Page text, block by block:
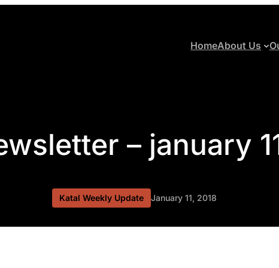
HomeAbout Us
– january
Katal Weekly Update January 11, 2018